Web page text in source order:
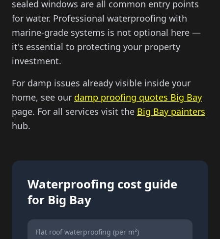
sealed windows are all common entry points
for water. Professional waterproofing with
marine-grade systems is not optional here —
it's essential to protecting your property
investment.
For damp issues already visible inside your
home, see our damp proofing quotes Big Bay
page. For all services visit the Big Bay painters
hub.
Waterproofing cost guide
for Big Bay
Flat roof waterproofing (per m²)